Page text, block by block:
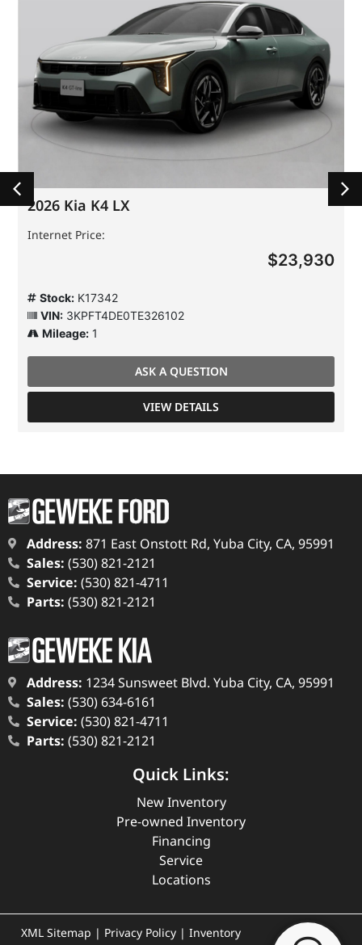
2026 Kia K4 LX
Internet Price:
$23,930
Stock: K17342
VIN: 3KPFT4DE0TE326102
Mileage: 1
ASK A QUESTION
VIEW DETAILS
Address: 871 East Onstott Rd, Yuba City, CA, 95991
Sales: (530) 821-2121
Service: (530) 821-4711
Parts: (530) 821-2121
Address: 1234 Sunsweet Blvd. Yuba City, CA, 95991
Sales: (530) 634-6161
Service: (530) 821-4711
Parts: (530) 821-2121
Quick Links:
New Inventory
Pre-owned Inventory
Financing
Service
Locations
XML Sitemap | Privacy Policy | Inventory